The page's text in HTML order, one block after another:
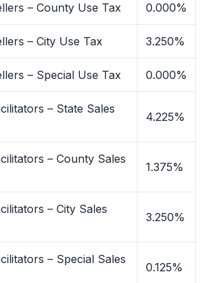
– County Use Tax 0.000%
– City Use Tax 3.250%
– Special Use Tax 0.000%
– State Sales
4.225%
– County Sales
1.375%
– City Sales
3.250%
– Special Sales
0.125%